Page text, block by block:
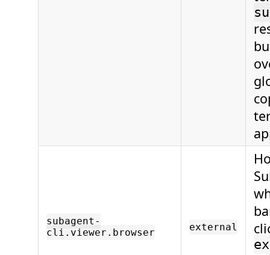
subagent-
cli.viewer.browser
external